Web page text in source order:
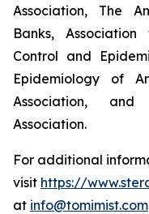
Association, The
Banks,
Control and
Epidemiology of
Association,
Association.
For additional
visit https://
at info@tomimist.com